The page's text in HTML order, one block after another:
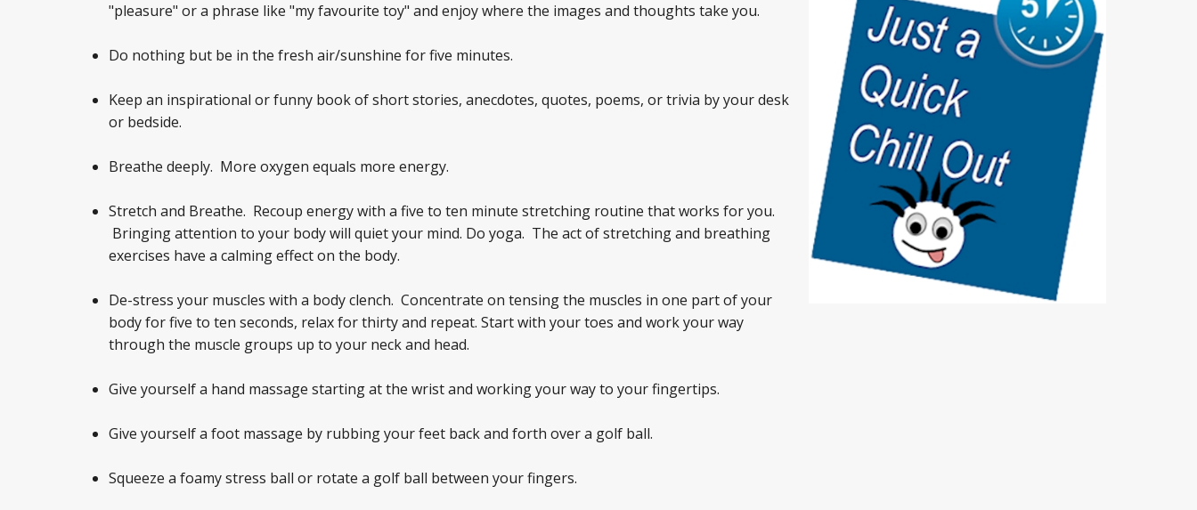
"pleasure" or a phrase like "my favourite toy" and enjoy where the images and thoughts take you.
Do nothing but be in the fresh air/sunshine for five minutes.
Keep an inspirational or funny book of short stories, anecdotes, quotes, poems, or trivia by your desk
or bedside.
Breathe deeply. More oxygen equals more energy.
Stretch and Breathe. Recoup energy with a five to ten minute stretching routine that works for you.
Bringing attention to your body will quiet your mind. Do yoga. The act of stretching and breathing
exercises have a calming effect on the body.
De-stress your muscles with a body clench. Concentrate on tensing the muscles in one part of your
body for five to ten seconds, relax for thirty and repeat. Start with your toes and work your way
through the muscle groups up to your neck and head.
Give yourself a hand massage starting at the wrist and working your way to your fingertips.
Give yourself a foot massage by rubbing your feet back and forth over a golf ball.
Squeeze a foamy stress ball or rotate a golf ball between your fingers.